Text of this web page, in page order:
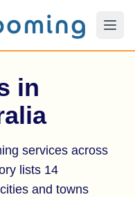
in
services across
lists 14
and towns